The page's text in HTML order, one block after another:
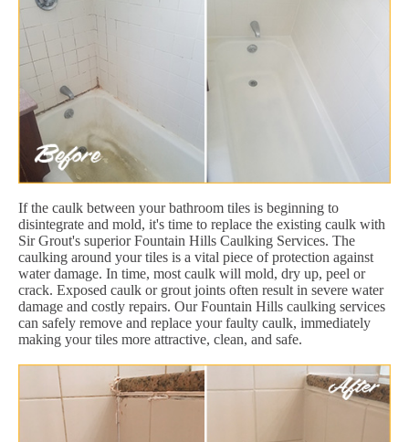
If the caulk between your bathroom tiles is beginning to
disintegrate and mold, it's time to replace the existing caulk with
Sir Grout's superior Fountain Hills Caulking Services. The
caulking around your tiles is a vital piece of protection against
water damage. In time, most caulk will mold, dry up, peel or
crack. Exposed caulk or grout joints often result in severe water
damage and costly repairs. Our Fountain Hills caulking services
can safely remove and replace your faulty caulk, immediately
making your tiles more attractive, clean, and safe.